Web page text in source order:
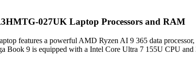
027UK Laptop Processors and RAM
features a powerful AMD Ryzen AI 9 365 data
Book 9 is equipped with a Intel Core Ultra 7 155U CPU